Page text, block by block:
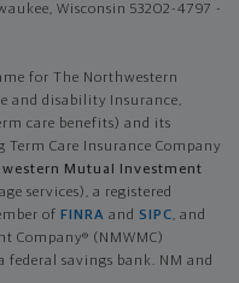
Wisconsin 53202-4797 -
for The Northwestern
and disability Insurance,
care benefits) and its
Care Insurance Company
Mutual Investment
services), a registered
of FINRA and SIPC, and
Company® (NMWMC)
savings bank. NM and